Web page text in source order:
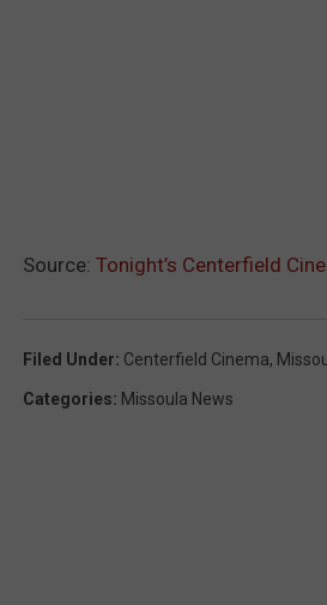
Source: Tonight’s Centerfield
Filed Under: Centerfield Cinema,
Categories: Missoula News